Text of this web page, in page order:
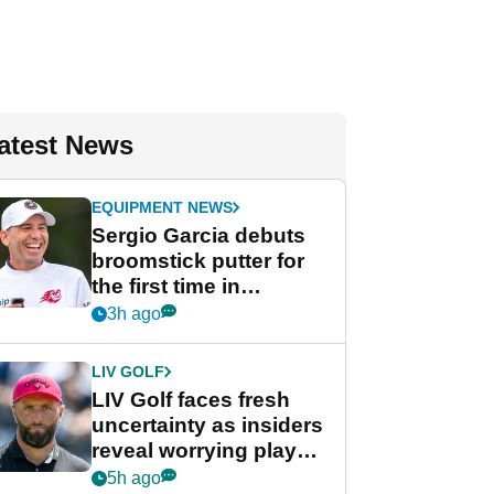
News
EQUIPMENT NEWS
Sergio Garcia debuts
broomstick putter for
the first time in
competition at LIV Golf
3h ago
LIV GOLF
LIV Golf faces fresh
uncertainty as insiders
reveal worrying player
stance
5h ago